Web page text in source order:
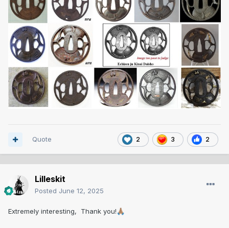
2 3 2
Quote
Lilleskit
Posted June 12, 2025
Extremely interesting, Thank you! 🙏🏽